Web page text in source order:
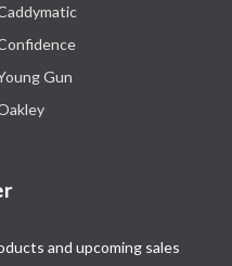
Gun
and upcoming sales